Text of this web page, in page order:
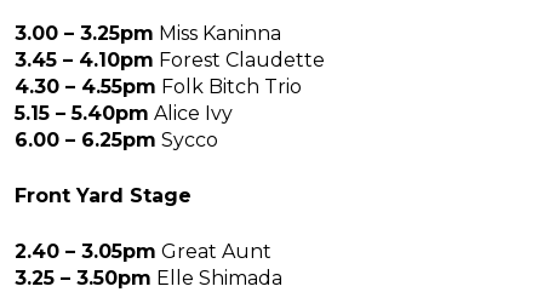
3.00 – 3.25pm Miss Kaninna
3.45 – 4.10pm Forest Claudette
4.30 – 4.55pm Folk Bitch Trio
5.15 – 5.40pm Alice Ivy
6.00 – 6.25pm Sycco
Front Yard Stage
2.40 – 3.05pm Great Aunt
3.25 – 3.50pm Elle Shimada